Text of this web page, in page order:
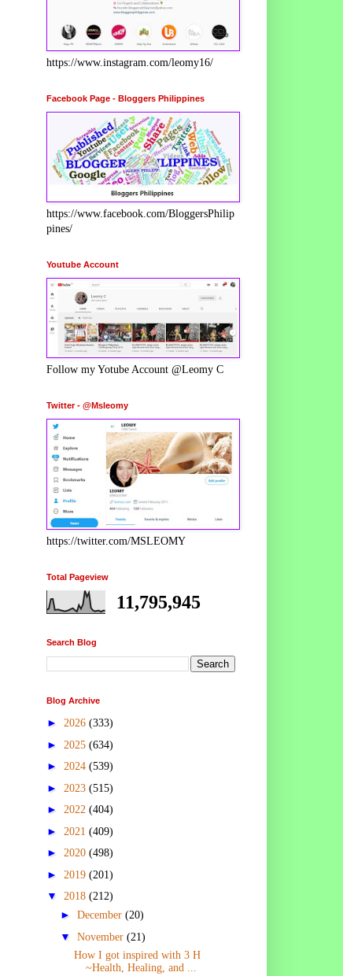
https://www.instagram.com/leomy16/
Facebook Page - Bloggers Philippines
https://www.facebook.com/BloggersPhilip
pines/
Youtube Account
Follow my Yotube Account @Leomy C
Twitter - @Msleomy
https://twitter.com/MSLEOMY
Total Pageview
11,795,945
Search Blog
Blog Archive
► 2026 (333)
► 2025 (634)
► 2024 (539)
► 2023 (515)
► 2022 (404)
► 2021 (409)
► 2020 (498)
► 2019 (201)
▼ 2018 (212)
► December (20)
▼ November (21)
How I got inspired with 3 H
~Health, Healing, and ...